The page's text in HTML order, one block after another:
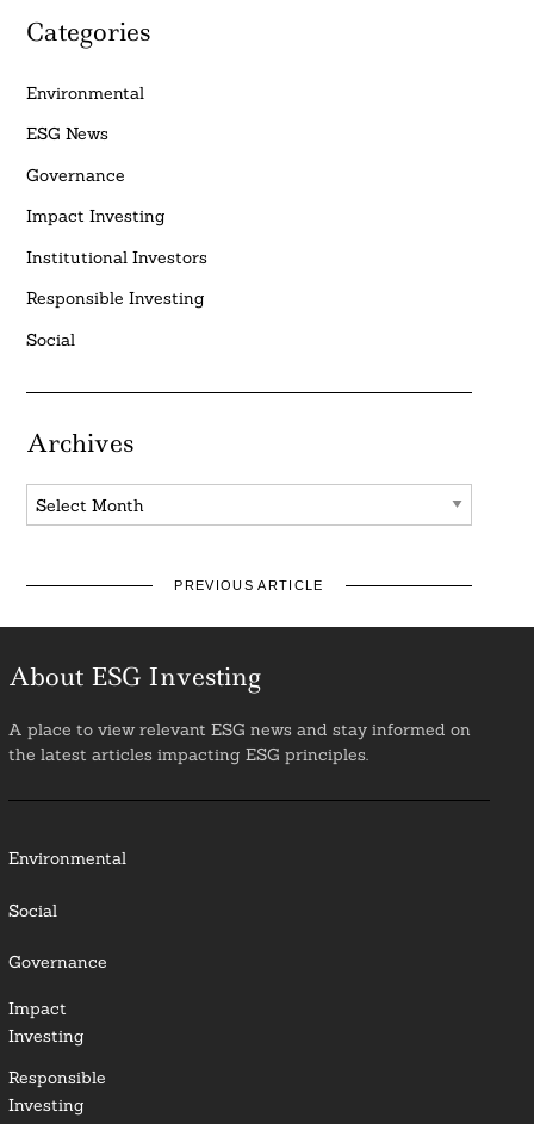
Categories
Environmental
ESG News
Governance
Impact Investing
Institutional Investors
Responsible Investing
Social
Archives
Archives
PREVIOUS ARTICLE
About ESG Investing
A place to view relevant ESG news and stay informed on
the latest articles impacting ESG principles.
Environmental
Social
Governance
Impact
Investing
Responsible
Investing